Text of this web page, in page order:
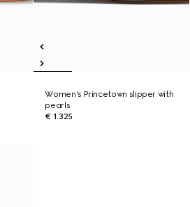
Women's Princetown slipper with
pearls
€ 1.325